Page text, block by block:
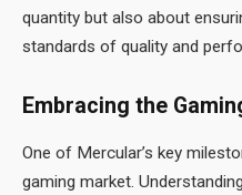
quantity but also about
standards of quality and
Embracing the
One of Mercular’s key
gaming market.